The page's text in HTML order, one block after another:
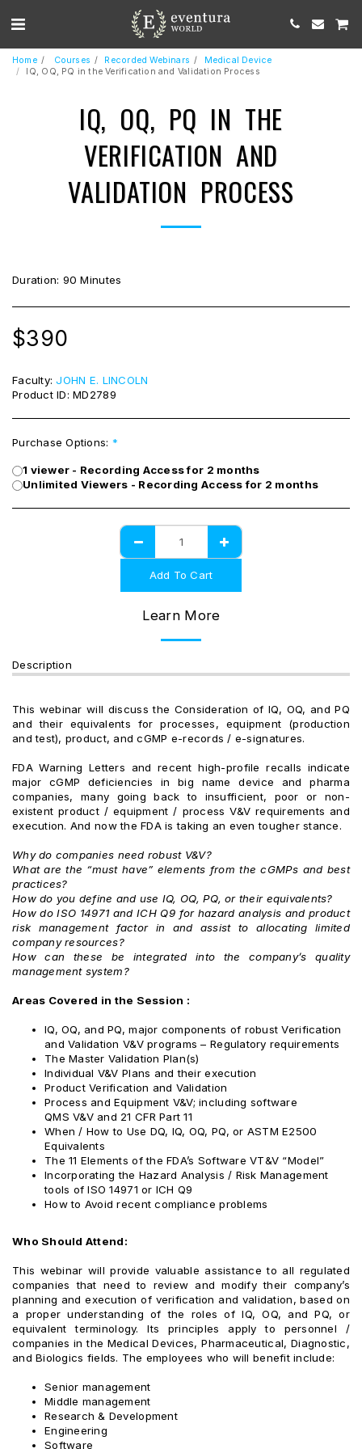
Home Courses Recorded Webinars
Medical Device
IQ, OQ, PQ in the Verification and Validation Process
IQ, OQ, PQ IN THE
VERIFICATION AND
VALIDATION PROCESS
Duration: 90 Minutes
$390
Faculty: JOHN E. LINCOLN
Product ID: MD2789
Purchase Options: *
1 viewer - Recording Access for 2 months
Unlimited Viewers - Recording Access for 2 months
Add To Cart
Learn More
Description
This webinar will discuss the Consideration of IQ, OQ, and PQ
and their equivalents for processes, equipment (production
and test), product, and cGMP e-records / e-signatures.
FDA Warning Letters and recent high-profile recalls indicate
major cGMP deficiencies in big name device and pharma
companies, many going back to insufficient, poor or non-
existent product / equipment / process V&V requirements and
execution. And now the FDA is taking an even tougher stance.
Why do companies need robust V&V?
What are the “must have” elements from the cGMPs and best
practices?
How do you define and use IQ, OQ, PQ, or their equivalents?
How do ISO 14971 and ICH Q9 for hazard analysis and product
risk management factor in and assist to allocating limited
company resources?
How can these be integrated into the company’s quality
management system?
Areas Covered in the Session :
IQ, OQ, and PQ, major components of robust Verification
and Validation V&V programs – Regulatory requirements
The Master Validation Plan(s)
Individual V&V Plans and their execution
Product Verification and Validation
Process and Equipment V&V; including software
QMS V&V and 21 CFR Part 11
When / How to Use DQ, IQ, OQ, PQ, or ASTM E2500
Equivalents
The 11 Elements of the FDA’s Software VT&V “Model”
Incorporating the Hazard Analysis / Risk Management
tools of ISO 14971 or ICH Q9
How to Avoid recent compliance problems
Who Should Attend:
This webinar will provide valuable assistance to all regulated
companies that need to review and modify their company’s
planning and execution of verification and validation, based on
a proper understanding of the roles of IQ, OQ, and PQ, or
equivalent terminology. Its principles apply to personnel /
companies in the Medical Devices, Pharmaceutical, Diagnostic,
and Biologics fields. The employees who will benefit include:
Senior management
Middle management
Research & Development
Engineering
Software